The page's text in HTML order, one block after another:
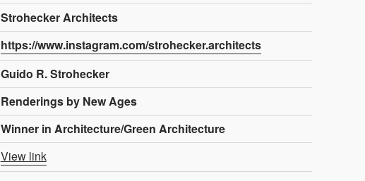
Strohecker Architects
https://www.instagram.com/strohecker.architects
Guido R. Strohecker
Renderings by New Ages
Winner in Architecture/Green Architecture
View link